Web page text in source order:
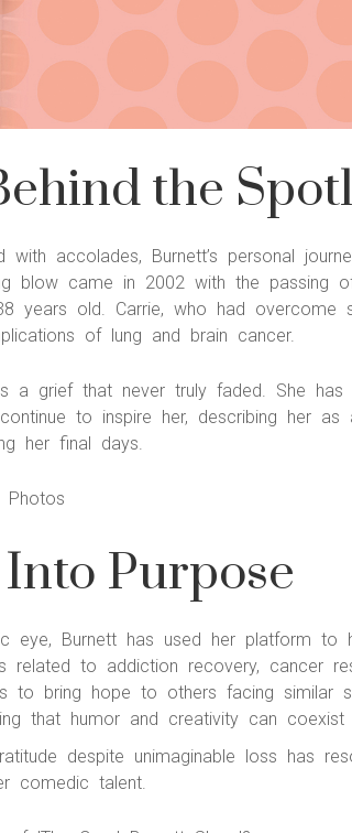
the
accolades, Burnett’s personal
blow came in 2002 with the passing
years old. Carrie, who had overcome
of lung and brain cancer.
a grief that never truly faded. She
to inspire her, describing her as
her final days.
Purpose
eye, Burnett has used her platform to
related to addiction recovery, cancer
to bring hope to others facing similar
that humor and creativity can coexist
despite unimaginable loss has
comedic talent.